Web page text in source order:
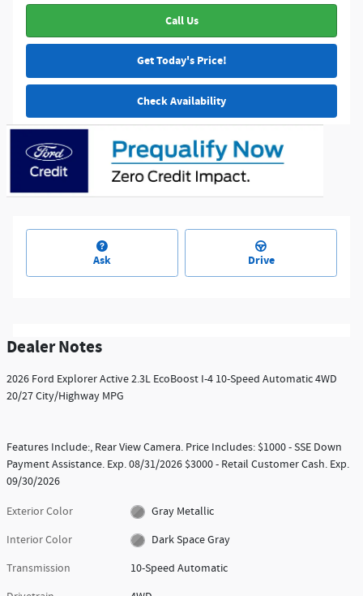
Call Us
Get Today's Price!
Check Availability
Ask Drive
Dealer Notes
2026 Ford Explorer Active 2.3L EcoBoost I-4 10-Speed Automatic 4WD
20/27 City/Highway MPG
Features Include:, Rear View Camera. Price Includes: $1000 - SSE Down
Payment Assistance. Exp. 08/31/2026 $3000 - Retail Customer Cash. Exp.
09/30/2026
Exterior Color
Gray Metallic
Interior Color
Dark Space Gray
Transmission
10-Speed Automatic